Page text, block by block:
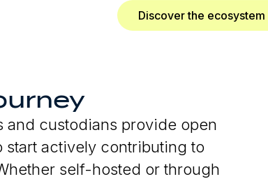
Discover the ecosystem
custodians provide open
start actively contributing to
self-hosted or through